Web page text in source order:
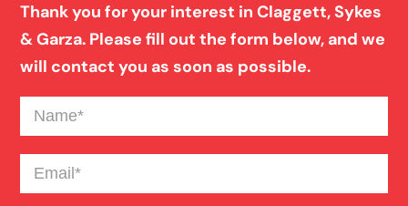
Thank you for your interest in Claggett, Sykes
& Garza. Please fill out the form below, and we
will contact you as soon as possible.
Name(Required)
Email(Required)